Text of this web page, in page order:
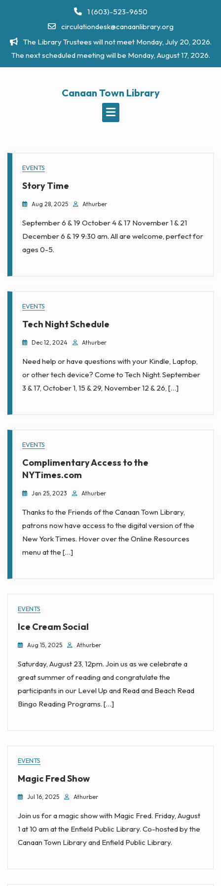
1 (603)-523-9650
circulationdesk@canaanlibrary.org
The Library Trustees will not meet Monday, July 20, 2026.
The next scheduled meeting will be Monday, August 17, 2026.
Canaan Town Library
the
Canaan
Town
Library
EVENTS
Story Time
Aug 28, 2025 Athurber
September 6 & 19 October 4 & 17 November 1 & 21
December 6 & 19 9:30 am. All are welcome, perfect for
ages 0-5.
EVENTS
Tech Night Schedule
Dec 12, 2024 Athurber
Need help or have questions with your Kindle, Laptop,
or other tech device? Come to Tech Night. September
3 & 17, October 1, 15 & 29, November 12 & 26, […]
EVENTS
Complimentary Access to the
NYTimes.com
Jan 25, 2023 Athurber
Thanks to the Friends of the Canaan Town Library,
patrons now have access to the digital version of the
New York Times. Hover over the Online Resources
menu at the […]
EVENTS
Ice Cream Social
Aug 15, 2025 Athurber
Saturday, August 23, 12pm. Join us as we celebrate a
great summer of reading and congratulate the
participants in our Level Up and Read and Beach Read
Bingo Reading Programs. […]
EVENTS
Magic Fred Show
Jul 16, 2025 Athurber
Join us for a magic show with Magic Fred. Friday, August
1 at 10 am at the Enfield Public Library. Co-hosted by the
Canaan Town Library and Enfield Public Library.